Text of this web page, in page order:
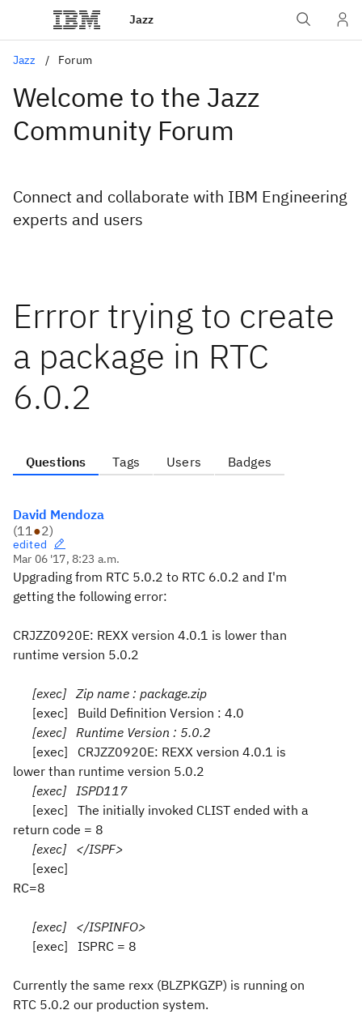
Jazz
Jazz Forum
Welcome to the Jazz
Community Forum
Connect and collaborate with IBM Engineering
experts and users
Errror trying to create
a package in RTC
6.0.2
Questions Tags Users Badges
David Mendoza
(11●2)
edited
Mar 06 '17, 8:23 a.m.
Upgrading from RTC 5.0.2 to RTC 6.0.2 and I'm
getting the following error:
CRJZZ0920E: REXX version 4.0.1 is lower than
runtime version 5.0.2
[exec] Zip name : package.zip
[exec] Build Definition Version : 4.0
[exec] Runtime Version : 5.0.2
[exec] CRJZZ0920E: REXX version 4.0.1 is
lower than runtime version 5.0.2
[exec] ISPD117
[exec] The initially invoked CLIST ended with a
return code = 8
[exec] </ISPF>
[exec]
RC=8
[exec] </ISPINFO>
[exec] ISPRC = 8
Currently the same rexx (BLZPKGZP) is running on
RTC 5.0.2 our production system.